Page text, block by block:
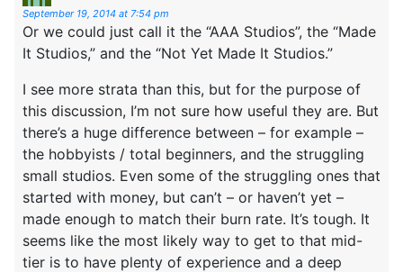
September 19, 2014 at 7:54 pm
Or we could just call it the “AAA Studios”, the “Made
It Studios,” and the “Not Yet Made It Studios.”
I see more strata than this, but for the purpose of
this discussion, I’m not sure how useful they are. But
there’s a huge difference between – for example –
the hobbyists / total beginners, and the struggling
small studios. Even some of the struggling ones that
started with money, but can’t – or haven’t yet –
made enough to match their burn rate. It’s tough. It
seems like the most likely way to get to that mid-
tier is to have plenty of experience and a deep